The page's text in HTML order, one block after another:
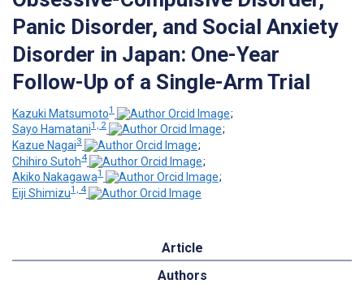
Panic Disorder, and Social Anxiety
Disorder in Japan: One-Year
Follow-Up of a Single-Arm Trial
Kazuki Matsumoto1
;
Sayo Hamatani1, 2
;
Kazue Nagai3
;
Chihiro Sutoh4
;
Akiko Nakagawa1
;
Eiji Shimizu1, 4
Article
Authors